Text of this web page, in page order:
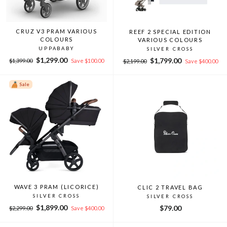
CRUZ V3 PRAM VARIOUS
COLOURS
UPPABABY
Regular
$1,399.00
Sale
$1,299.00 Save $100.00
REEF 2 SPECIAL EDITION
VARIOUS COLOURS
SILVER CROSS
Regular
$2,199.00
Sale
$1,799.00 Save $400.00
Sale
WAVE 3 PRAM (LICORICE)
SILVER CROSS
Regular
$2,299.00
Sale
$1,899.00 Save $400.00
CLIC 2 TRAVEL BAG
SILVER CROSS
$79.00